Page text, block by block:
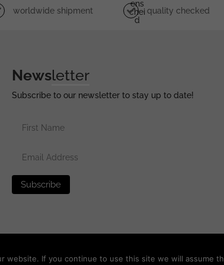
Ens
Chei
D
worldwide shipment quality checked
Newsletter
Subscribe to our newsletter to stay up to date!
If you continue to use this site we will assume